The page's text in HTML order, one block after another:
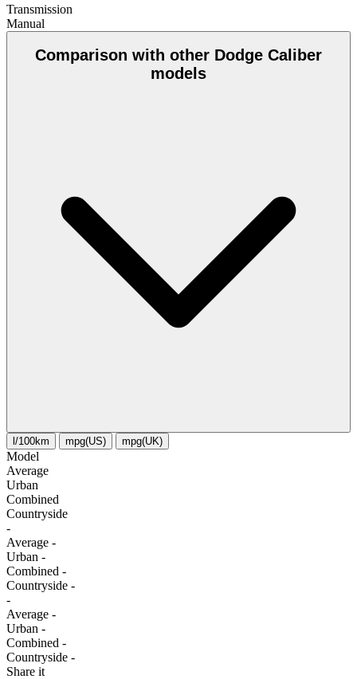
Transmission
Manual
Comparison with other Dodge Caliber
models
l/100km mpg(US) mpg(UK)
Model
Average
Urban
Combined
Сountryside
-
Average -
Urban -
Combined -
Сountryside -
-
Average -
Urban -
Combined -
Сountryside -
Share it